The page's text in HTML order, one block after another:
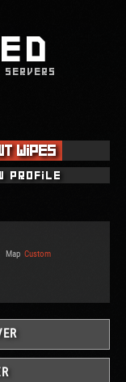
Wipes
profile
Map Custom